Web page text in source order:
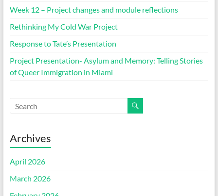
Week 12 – Project changes and module reflections
Rethinking My Cold War Project
Response to Tate’s Presentation
Project Presentation- Asylum and Memory: Telling Stories
of Queer Immigration in Miami
Archives
April 2026
March 2026